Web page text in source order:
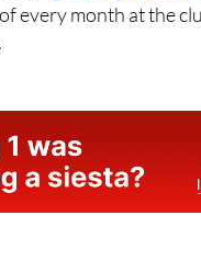
can go along to one
every month at the